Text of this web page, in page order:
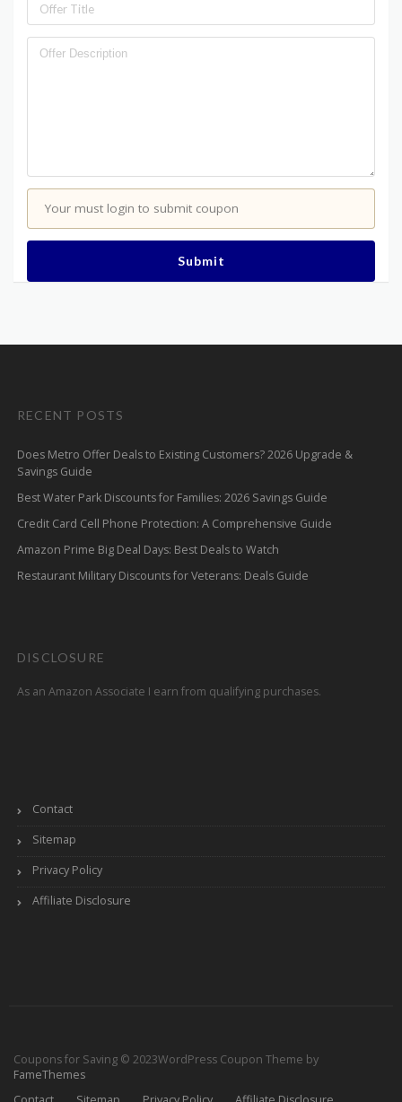
Your must login to submit coupon
Submit
RECENT POSTS
Does Metro Offer Deals to Existing Customers? 2026 Upgrade &
Savings Guide
Best Water Park Discounts for Families: 2026 Savings Guide
Credit Card Cell Phone Protection: A Comprehensive Guide
Amazon Prime Big Deal Days: Best Deals to Watch
Restaurant Military Discounts for Veterans: Deals Guide
DISCLOSURE
As an Amazon Associate I earn from qualifying purchases.
Contact
Sitemap
Privacy Policy
Affiliate Disclosure
Coupons for Saving © 2023WordPress Coupon Theme by
FameThemes